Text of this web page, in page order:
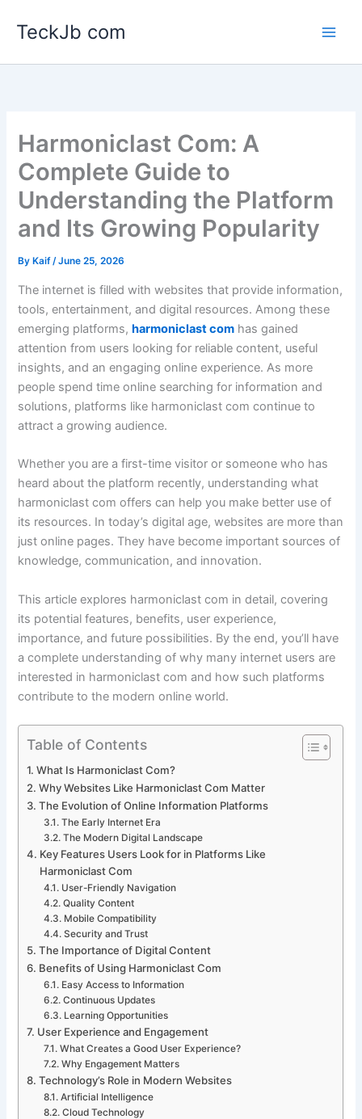
TeckJb com
Harmoniclast Com: A
Complete Guide to
Understanding the Platform
and Its Growing Popularity
By Kaif/June 25, 2026
The internet is filled with websites that provide information,
tools, entertainment, and digital resources. Among these
emerging platforms,harmoniclast com has gained
attention from users looking for reliable content, useful
insights, and an engaging online experience. As more
people spend time online searching for information and
solutions, platforms like harmoniclast com continue to
attract a growing audience.
Whether you are a first-time visitor or someone who has
heard about the platform recently, understanding what
harmoniclast com offers can help you make better use of
its resources. In today’s digital age, websites are more than
just online pages. They have become important sources of
knowledge, communication, and innovation.
This article explores harmoniclast com in detail, covering
its potential features, benefits, user experience,
importance, and future possibilities. By the end, you’ll have
a complete understanding of why many internet users are
interested in harmoniclast com and how such platforms
contribute to the modern online world.
Table of Contents
What Is Harmoniclast Com?
Why Websites Like Harmoniclast Com Matter
The Evolution of Online Information Platforms
The Early Internet Era
The Modern Digital Landscape
Key Features Users Look for in Platforms Like
Harmoniclast Com
User-Friendly Navigation
Quality Content
Mobile Compatibility
Security and Trust
The Importance of Digital Content
Benefits of Using Harmoniclast Com
Easy Access to Information
Continuous Updates
Learning Opportunities
User Experience and Engagement
What Creates a Good User Experience?
Why Engagement Matters
Technology’s Role in Modern Websites
Artificial Intelligence
Cloud Technology